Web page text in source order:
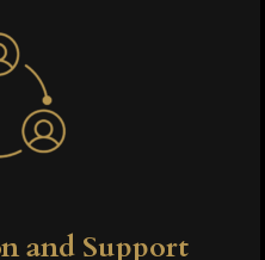
and Support